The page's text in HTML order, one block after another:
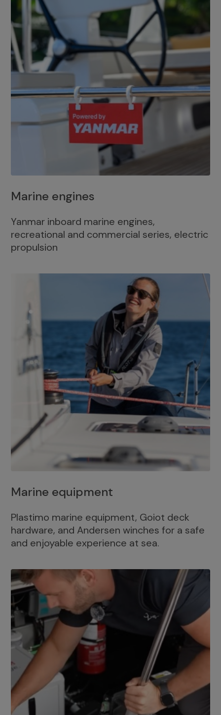
Marine engines
Yanmar inboard marine engines,
recreational and commercial series, electric
propulsion
Marine equipment
Plastimo marine equipment, Goiot deck
hardware, and Andersen winches for a safe
and enjoyable experience at sea.